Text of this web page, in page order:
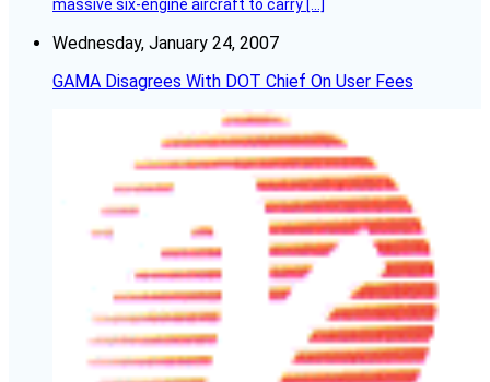
massive six-engine aircraft to carry […]
Wednesday, January 24, 2007
GAMA Disagrees With DOT Chief On User Fees